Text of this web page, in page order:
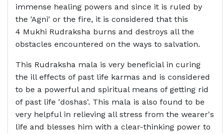
immense healing powers and since it is ruled by
the 'Agni' or the fire, it is considered that this
4 Mukhi Rudraksha burns and destroys all the
obstacles encountered on the ways to salvation.
This Rudraksha mala is very beneficial in curing
the ill effects of past life karmas and is considered
to be a powerful and spiritual means of getting rid
of past life 'doshas'. This mala is also found to be
very helpful in relieving all stress from the wearer's
life and blesses him with a clear-thinking power to